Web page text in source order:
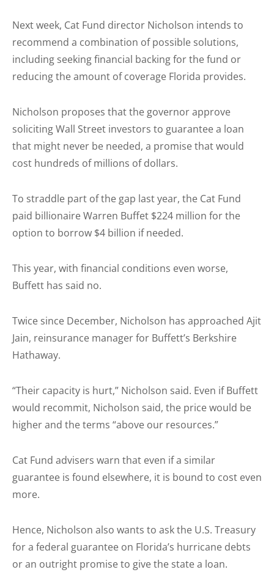
Next week, Cat Fund director Nicholson intends to
recommend a combination of possible solutions,
including seeking financial backing for the fund or
reducing the amount of coverage Florida provides.
Nicholson proposes that the governor approve
soliciting Wall Street investors to guarantee a loan
that might never be needed, a promise that would
cost hundreds of millions of dollars.
To straddle part of the gap last year, the Cat Fund
paid billionaire Warren Buffet $224 million for the
option to borrow $4 billion if needed.
This year, with financial conditions even worse,
Buffett has said no.
Twice since December, Nicholson has approached Ajit
Jain, reinsurance manager for Buffett’s Berkshire
Hathaway.
“Their capacity is hurt,” Nicholson said. Even if Buffett
would recommit, Nicholson said, the price would be
higher and the terms “above our resources.”
Cat Fund advisers warn that even if a similar
guarantee is found elsewhere, it is bound to cost even
more.
Hence, Nicholson also wants to ask the U.S. Treasury
for a federal guarantee on Florida’s hurricane debts
or an outright promise to give the state a loan.